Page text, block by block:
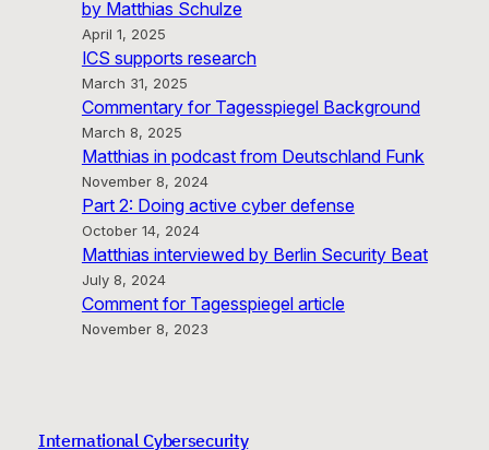
by Matthias Schulze
April 1, 2025
ICS supports research
March 31, 2025
Commentary for Tagesspiegel Background
March 8, 2025
Matthias in podcast from Deutschland Funk
November 8, 2024
Part 2: Doing active cyber defense
October 14, 2024
Matthias interviewed by Berlin Security Beat
July 8, 2024
Comment for Tagesspiegel article
November 8, 2023
International Cybersecurity